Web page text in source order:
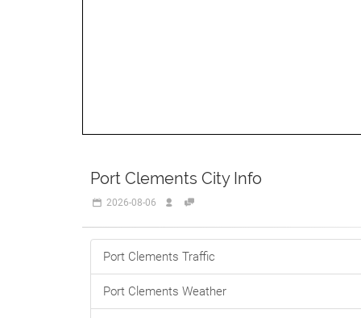
Port Clements City Info
2026-08-06
Port Clements Traffic
Port Clements Weather